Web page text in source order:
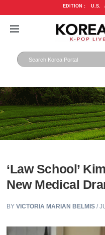
EDITION : U.S.
‘Law School’
New Medical
BYVICTORIA MARIAN BELMIS /